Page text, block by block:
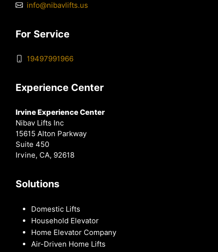
info@nibavlifts.us
For Service
19497991966
Experience Center
Irvine Experience Center
Nibav Lifts Inc
15615 Alton Parkway
Suite 450
Irvine, CA, 92618
Solutions
Domestic Lifts
Household Elevator
Home Elevator Company
Air-Driven Home Lifts